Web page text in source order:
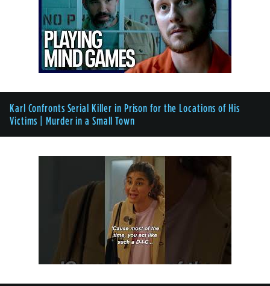
Karl Confronts Serial Killer in Prison for the Locations of His
Victims | Murder in a Small Town